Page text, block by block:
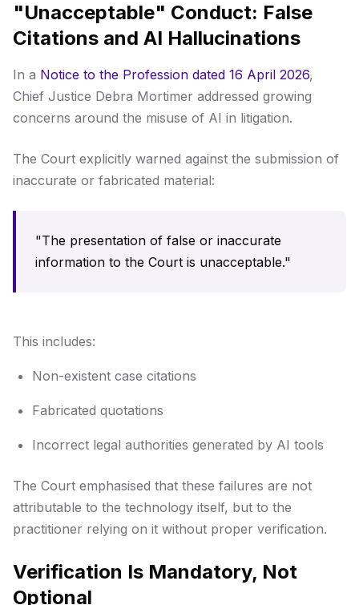
"Unacceptable" Conduct: False
Citations and AI Hallucinations
In a Notice to the Profession dated 16 April 2026,
Chief Justice Debra Mortimer addressed growing
concerns around the misuse of AI in litigation.
The Court explicitly warned against the submission of
inaccurate or fabricated material:
"The presentation of false or inaccurate
information to the Court is unacceptable."
This includes:
Non-existent case citations
Fabricated quotations
Incorrect legal authorities generated by AI tools
The Court emphasised that these failures are not
attributable to the technology itself, but to the
practitioner relying on it without proper verification.
Verification Is Mandatory, Not
Optional